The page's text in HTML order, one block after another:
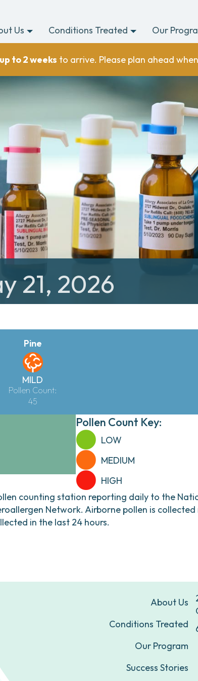
Us
Conditions Treated Our
up to 2 weeks to arrive. Please plan ahead
21, 2026
Pine
MILD
Pollen Count:
45
Pollen Count Key:
LOW
MEDIUM
HIGH
counting station reporting daily to the
Network. Airborne pollen is
in the last 24 hours.
About Us
Conditions Treated
Our Program
Success Stories